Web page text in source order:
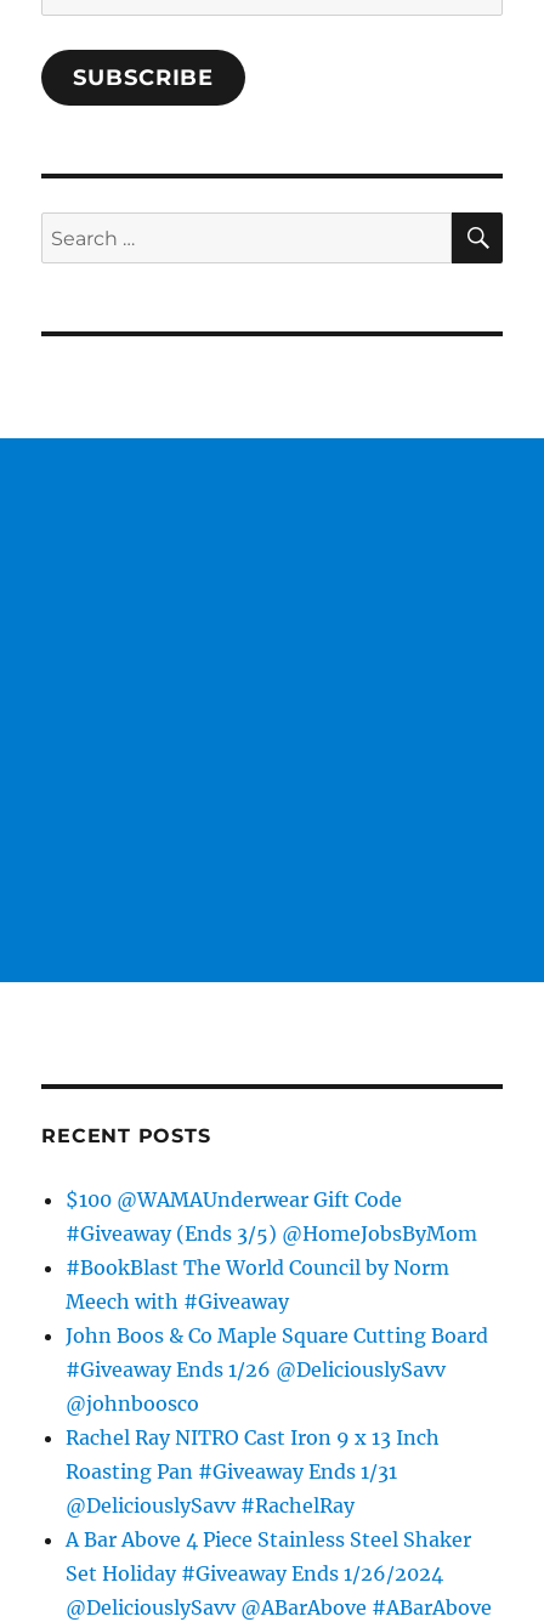
Address
SUBSCRIBE
Search
for:
RECENT POSTS
$100 @WAMAUnderwear Gift Code
#Giveaway (Ends 3/5) @HomeJobsByMom
#BookBlast The World Council by Norm
Meech with #Giveaway
John Boos & Co Maple Square Cutting Board
#Giveaway Ends 1/26 @DeliciouslySavv
@johnboosco
Rachel Ray NITRO Cast Iron 9 x 13 Inch
Roasting Pan #Giveaway Ends 1/31
@DeliciouslySavv #RachelRay
A Bar Above 4 Piece Stainless Steel Shaker
Set Holiday #Giveaway Ends 1/26/2024
@DeliciouslySavv @ABarAbove #ABarAbove